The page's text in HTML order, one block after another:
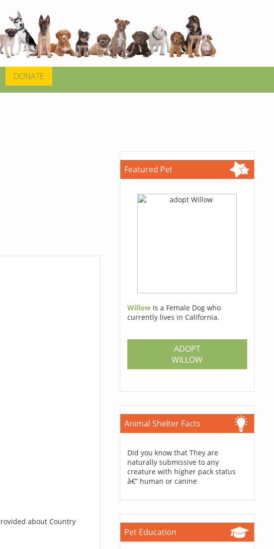
DONATE
about Country
Featured Pet
Willow Is a Female Dog who
currently lives in California.
ADOPT
WILLOW
Animal Shelter Facts
Did you know that They are
naturally submissive to any
creature with higher pack status
â€“ human or canine
Pet Education